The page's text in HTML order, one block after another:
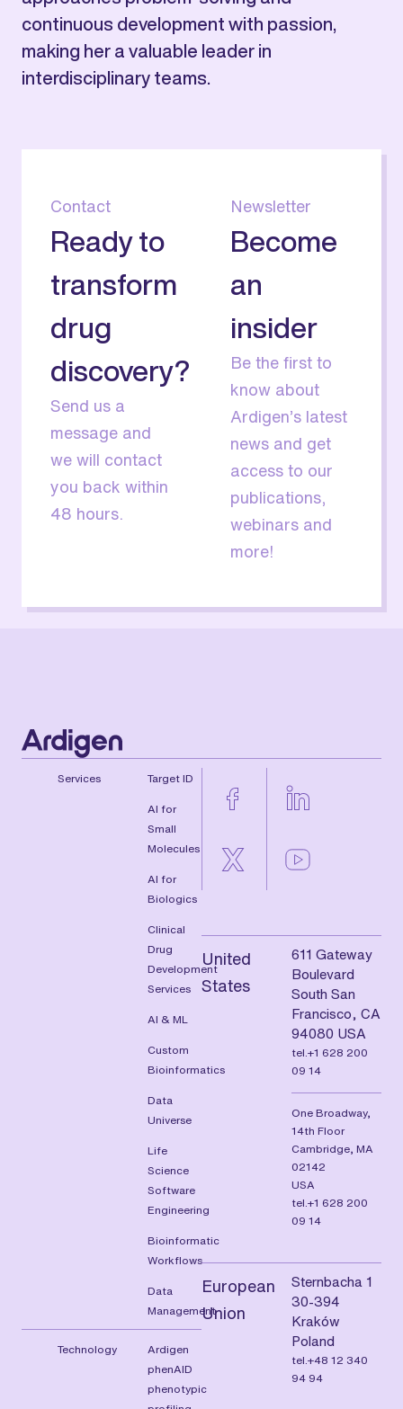
continuous development with passion,
making her a valuable leader in
interdisciplinary teams.
Contact
Ready to
transform
drug
discovery?
Send us a
message and
we will contact
you back within
48 hours.
Newsletter
Become
an
insider
Be the first to
know about
Ardigen’s latest
news and get
access to our
publications,
webinars and
more!
Services Target ID
AI for
Small
Molecules
AI for
Biologics
Clinical
Drug
Development
Services
AI & ML
Custom
Bioinformatics
Data
Universe
Life
Science
Software
Engineering
Bioinformatic
Workflows
Data
Management
Technology
Ardigen
phenAID
phenotypic
United
States
611 Gateway
Boulevard
South San
Francisco, CA
94080 USA
tel.+1 628 200
09 14
One Broadway,
14th Floor
Cambridge, MA
02142
USA
tel.+1 628 200
09 14
European
Union
Sternbacha 1
30-394
Kraków
Poland
tel.+48 12 340
94 94